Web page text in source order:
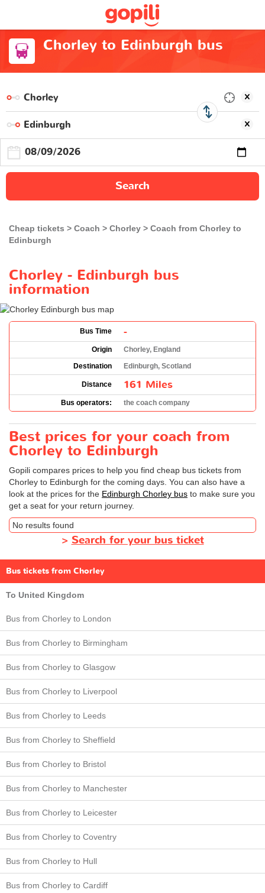
Chorley to Edinburgh bus
Search
Cheap tickets Coach Chorley
Coach from Chorley to
Edinburgh
Chorley - Edinburgh bus
information
Bus Time -
Origin
Chorley, England
Destination
Edinburgh, Scotland
Distance 161 Miles
Bus operators: the coach company
Best prices for your coach from
Chorley to Edinburgh
Gopili compares prices to help you find cheap bus tickets from
Chorley to Edinburgh for the coming days. You can also have a
look at the prices for the Edinburgh Chorley bus to make sure you
get a seat for your return journey.
No results found
> Search for your bus ticket
Bus tickets from Chorley
To United Kingdom
Bus from Chorley to London
Bus from Chorley to Birmingham
Bus from Chorley to Glasgow
Bus from Chorley to Liverpool
Bus from Chorley to Leeds
Bus from Chorley to Sheffield
Bus from Chorley to Bristol
Bus from Chorley to Manchester
Bus from Chorley to Leicester
Bus from Chorley to Coventry
Bus from Chorley to Hull
Bus from Chorley to Cardiff